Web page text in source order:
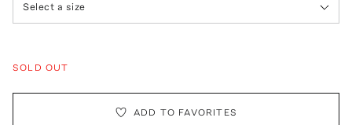
Select a size
SOLD OUT
ADD TO FAVORITES